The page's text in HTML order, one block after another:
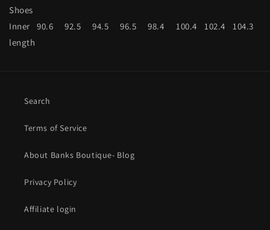
Shoes
Inner
length
90.6 92.5 94.5 96.5 98.4 100.4 102.4 104.3
Search
Terms of Service
About Banks Boutique- Blog
Privacy Policy
Affiliate login